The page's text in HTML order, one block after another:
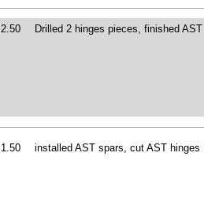
2.50 Drilled 2 hinges pieces, finished
1.50 installed AST spars, cut AST hinges